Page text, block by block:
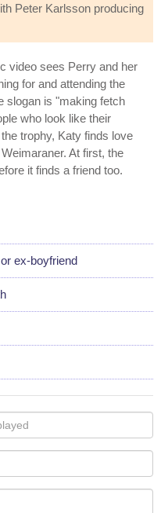
Peter Karlsson producing
video sees Perry and her
for and attending the
slogan is "making fetch
who look like their
trophy, Katy finds love
At first, the
it finds a friend too.
ex-boyfriend